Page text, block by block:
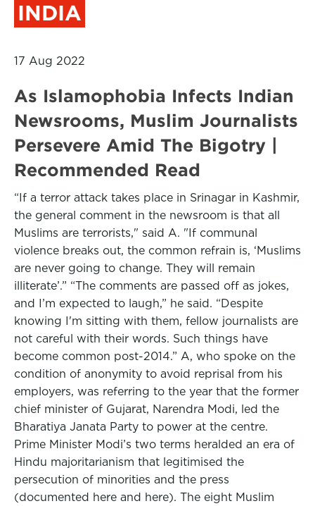
INDIA
17 Aug 2022
As Islamophobia Infects Indian
Newsrooms, Muslim Journalists
Persevere Amid The Bigotry |
Recommended Read
“If a terror attack takes place in Srinagar in Kashmir,
the general comment in the newsroom is that all
Muslims are terrorists," said A. "If communal
violence breaks out, the common refrain is, ‘Muslims
are never going to change. They will remain
illiterate’.” “The comments are passed off as jokes,
and I’m expected to laugh,” he said. “Despite
knowing I'm sitting with them, fellow journalists are
not careful with their words. Such things have
become common post-2014.” A, who spoke on the
condition of anonymity to avoid reprisal from his
employers, was referring to the year that the former
chief minister of Gujarat, Narendra Modi, led the
Bharatiya Janata Party to power at the centre.
Prime Minister Modi’s two terms heralded an era of
Hindu majoritarianism that legitimised the
persecution of minorities and the press
(documented here and here). The eight Muslim